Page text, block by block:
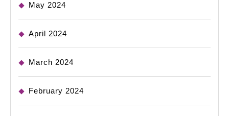
May 2024
April 2024
March 2024
February 2024